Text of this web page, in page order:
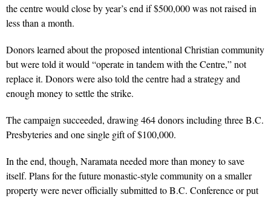
the centre would close by year’s end if $500,000 was not raised in
less than a month.
Donors learned about the proposed intentional Christian community
but were told it would “operate in tandem with the Centre,” not
replace it. Donors were also told the centre had a strategy and
enough money to settle the strike.
The campaign succeeded, drawing 464 donors including three B.C.
Presbyteries and one single gift of $100,000.
In the end, though, Naramata needed more than money to save
itself. Plans for the future monastic-style community on a smaller
property were never officially submitted to B.C. Conference or put